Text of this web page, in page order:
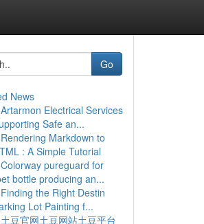
Go
News
Artarmon Electrical Services
Safe an...
Rendering Markdown to
: A Simple Tutorial
Colorway pureguard for
bottle producing an...
Finding the Right Destin
Lot Painting f...
土豆官网土豆网站土豆平台